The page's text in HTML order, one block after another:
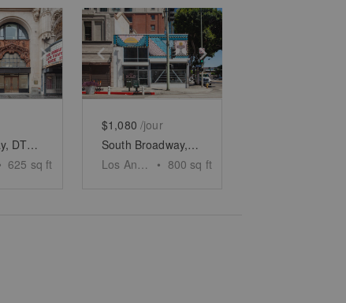
slideShow next slide
S. Broadway, DTLA – Historic Standout Space
625 sq ft
Show previous slideShow next slide
$1,080 /jour
South Broadway, DTLA - Two Floor Retail Space
Los Angeles
• 800 sq ft